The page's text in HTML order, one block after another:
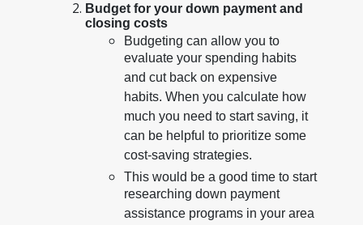
Budget for your down payment and
closing costs
Budgeting can allow you to
evaluate your spending habits
and cut back on expensive
habits. When you calculate how
much you need to start saving, it
can be helpful to prioritize some
cost-saving strategies.
This would be a good time to start
researching down payment
assistance programs in your area